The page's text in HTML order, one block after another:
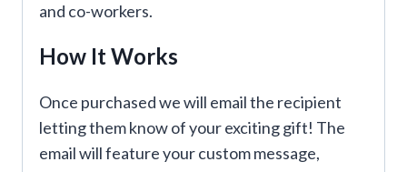
and co-workers.
How It Works
Once purchased we will email the recipient
letting them know of your exciting gift! The
email will feature your custom message,